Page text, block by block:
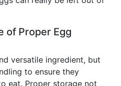
of Proper Egg
versatile ingredient, but
to ensure they
eat. Proper storage not